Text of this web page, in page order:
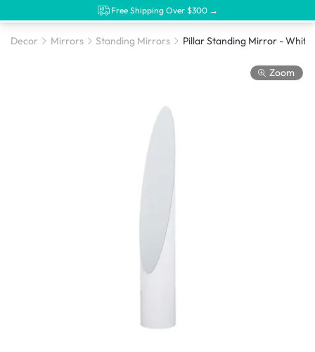
Free Shipping Over $300 →
Decor Mirrors Standing Mirrors Pillar Standing Mirror - White
Zoom